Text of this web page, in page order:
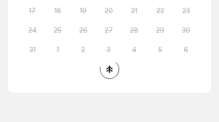
17 18 19 20 21 22 23
24 25 26 27 28 29 30
31 1 2 3 4 5 6